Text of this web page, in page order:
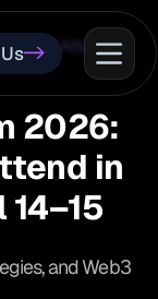
to Attend in
2026:
in
and Web3